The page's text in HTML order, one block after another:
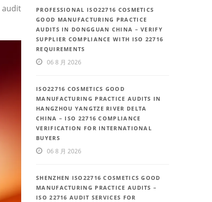
audit
PROFESSIONAL ISO22716 COSMETICS
GOOD MANUFACTURING PRACTICE
AUDITS IN DONGGUAN CHINA – VERIFY
SUPPLIER COMPLIANCE WITH ISO 22716
REQUIREMENTS
06 8 月 2026
ISO22716 COSMETICS GOOD
MANUFACTURING PRACTICE AUDITS IN
HANGZHOU YANGTZE RIVER DELTA
CHINA – ISO 22716 COMPLIANCE
VERIFICATION FOR INTERNATIONAL
BUYERS
06 8 月 2026
SHENZHEN ISO22716 COSMETICS GOOD
MANUFACTURING PRACTICE AUDITS –
ISO 22716 AUDIT SERVICES FOR